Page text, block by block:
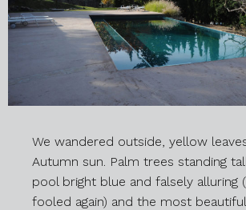
We wandered outside, yellow
Autumn sun. Palm trees standing
pool bright blue and falsely alluring
fooled again) and the most